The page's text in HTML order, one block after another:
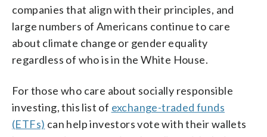
companies that align with their principles, and
large numbers of Americans continue to care
about climate change or gender equality
regardless of who is in the White House.
For those who care about socially responsible
investing, this list of exchange-traded funds
(ETFs) can help investors vote with their wallets